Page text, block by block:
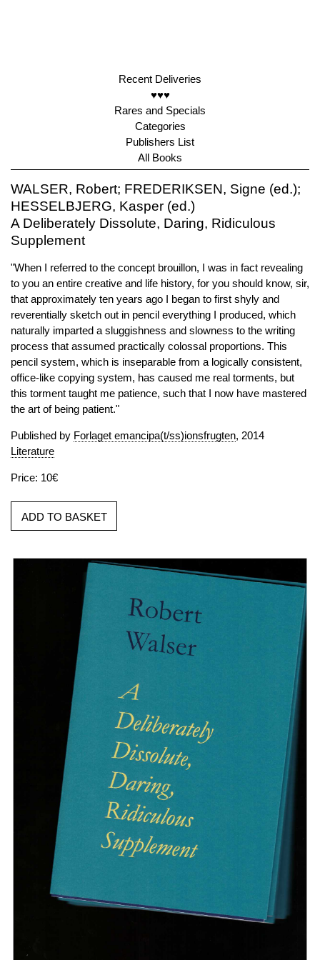
Recent Deliveries
♥♥♥
Rares and Specials
Categories
Publishers List
All Books
WALSER, Robert; FREDERIKSEN, Signe (ed.);
HESSELBJERG, Kasper (ed.)
A Deliberately Dissolute, Daring, Ridiculous
Supplement
"When I referred to the concept brouillon, I was in fact revealing
to you an entire creative and life history, for you should know, sir,
that approximately ten years ago I began to first shyly and
reverentially sketch out in pencil everything I produced, which
naturally imparted a sluggishness and slowness to the writing
process that assumed practically colossal proportions. This
pencil system, which is inseparable from a logically consistent,
office-like copying system, has caused me real torments, but
this torment taught me patience, such that I now have mastered
the art of being patient."
Published by Forlaget emancipa(t/ss)ionsfrugten, 2014
Literature
Price: 10€
ADD TO BASKET